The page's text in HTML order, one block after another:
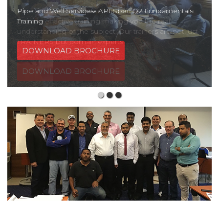
Pipe and Well Services- API Spec Q2 Fundamentals
Training
DOWNLOAD BROCHURE